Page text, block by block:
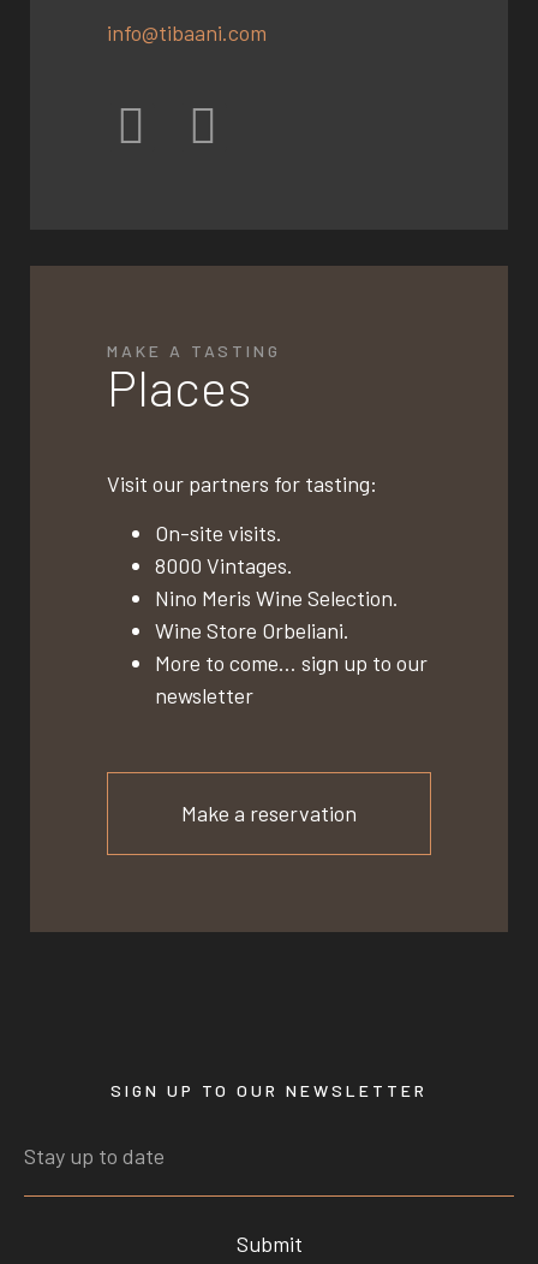
info@tibaani.com
MAKE A TASTING
Places
Visit our partners for tasting:
On-site visits.
8000 Vintages.
Nino Meris Wine Selection.
Wine Store Orbeliani.
More to come… sign up to our
newsletter
Make a reservation
SIGN UP TO OUR NEWSLETTER
Submit